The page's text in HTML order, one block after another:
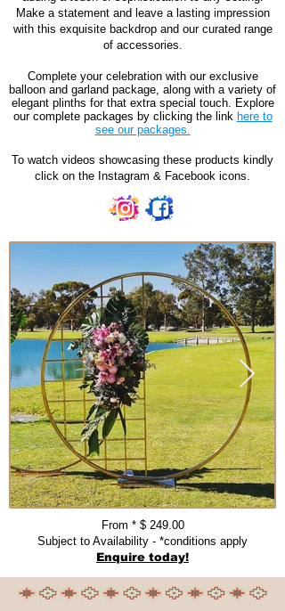
Make a statement and leave a lasting impression
with this exquisite backdrop and our curated range
of accessories.
Complete your celebration with our exclusive
balloon and garland package, along with a variety of
elegant plinths for that extra special touch. Explore
our complete packages by clicking the link here to
see our packages.
To watch videos showcasing these products kindly
click on the Instagram & Facebook icons.
From * $ 249.00​​​
Subject to Availability - *conditions apply
Enquire today!